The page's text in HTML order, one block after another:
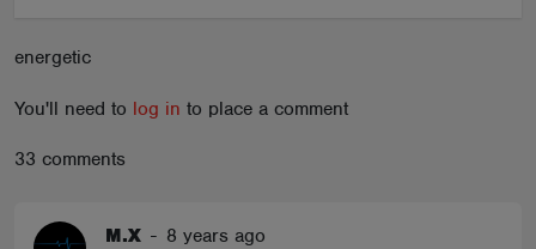
energetic
You'll need to log in to place a comment
33 comments
M.X - 8 years ago
ABOUT